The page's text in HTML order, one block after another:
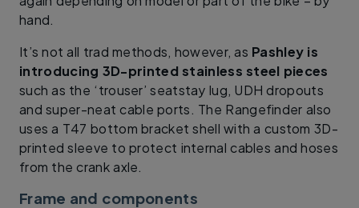
hand.
It’s not all trad methods, however, as Pashley is
introducing 3D-printed stainless steel pieces
such as the ‘trouser’ seatstay lug, UDH dropouts
and super-neat cable ports. The Rangefinder also
uses a T47 bottom bracket shell with a custom 3D-
printed sleeve to protect internal cables and hoses
from the crank axle.
Frame and components